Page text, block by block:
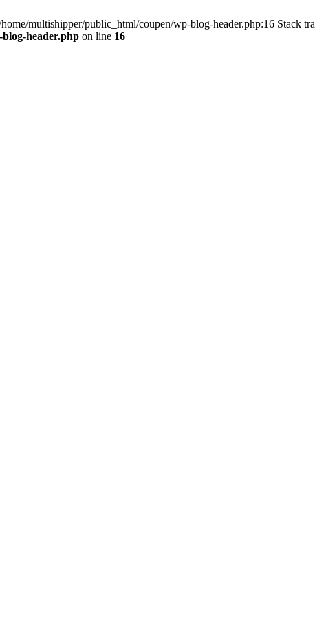
multishipper/public_html/coupen/wp-blog-header.php:16 Stack
header.php on line 16